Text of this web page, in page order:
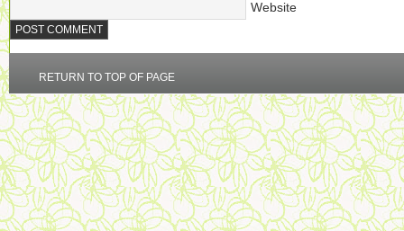
Website
RETURN TO TOP OF PAGE